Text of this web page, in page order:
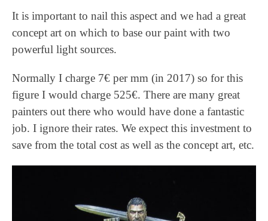
It is important to nail this aspect and we had a great
concept art on which to base our paint with two
powerful light sources.
Normally I charge 7€ per mm (in 2017) so for this
figure I would charge 525€. There are many great
painters out there who would have done a fantastic
job. I ignore their rates. We expect this investment to
save from the total cost as well as the concept art, etc.